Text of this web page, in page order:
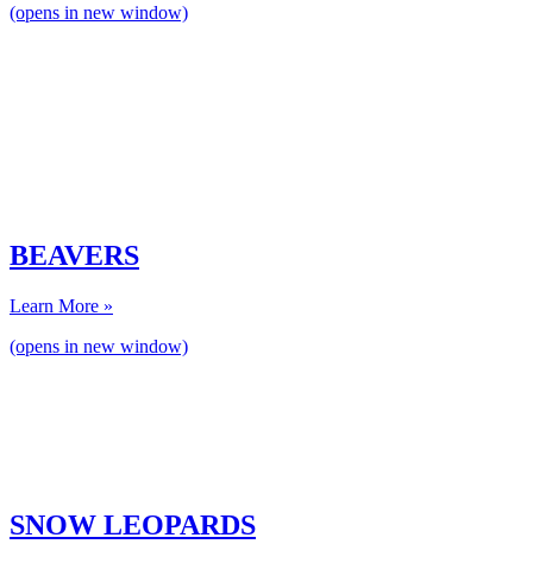
(opens in new window)
BEAVERS
Learn More »
(opens in new window)
SNOW LEOPARDS